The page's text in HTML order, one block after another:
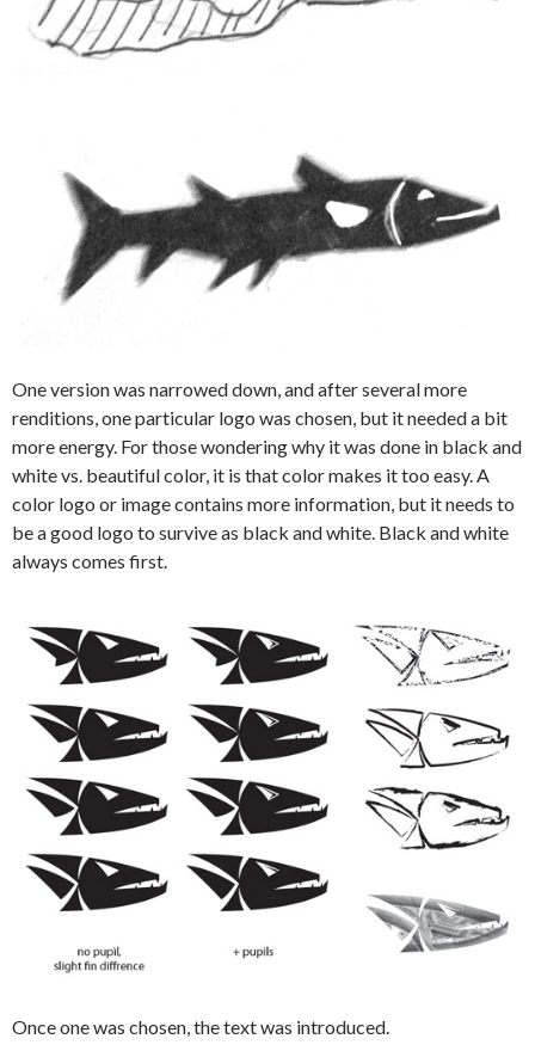
One version was narrowed down, and after several more
renditions, one particular logo was chosen, but it needed a bit
more energy. For those wondering why it was done in black and
white vs. beautiful color, it is that color makes it too easy. A
color logo or image contains more information, but it needs to
be a good logo to survive as black and white. Black and white
always comes first.
Once one was chosen, the text was introduced.